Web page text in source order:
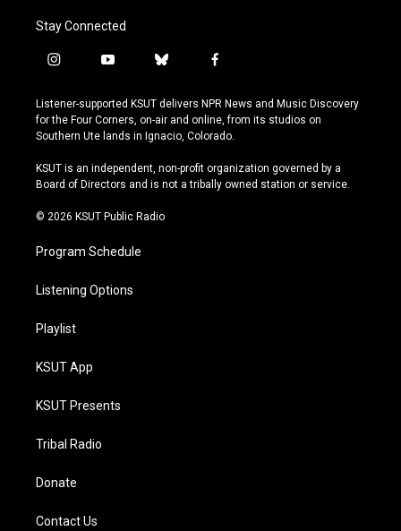
Stay Connected
i
s
t
a
r
a
y
u
t
u
e
b
u
e
s
y
f
c
e
b
o
k
Listener-supported KSUT delivers NPR News and Music Discovery
for the Four Corners, on-air and online, from its studios on
Southern Ute lands in Ignacio, Colorado.
KSUT is an independent, non-profit organization governed by a
Board of Directors and is not a tribally owned station or service.
© 2026 KSUT Public Radio
Program Schedule
Listening Options
Playlist
KSUT App
KSUT Presents
Tribal Radio
Donate
Contact Us